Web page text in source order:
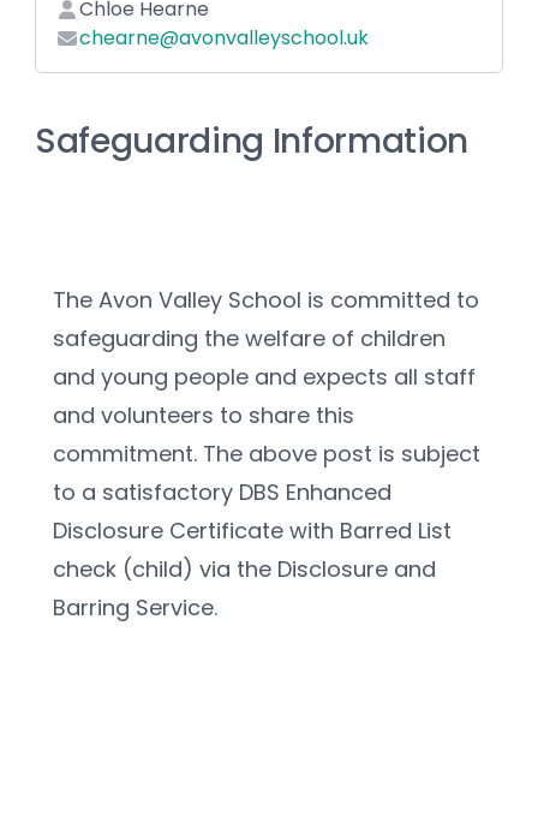
Chloe Hearne
chearne@avonvalleyschool.uk
Safeguarding Information
The Avon Valley School is committed to
safeguarding the welfare of children
and young people and expects all staff
and volunteers to share this
commitment. The above post is subject
to a satisfactory DBS Enhanced
Disclosure Certificate with Barred List
check (child) via the Disclosure and
Barring Service.